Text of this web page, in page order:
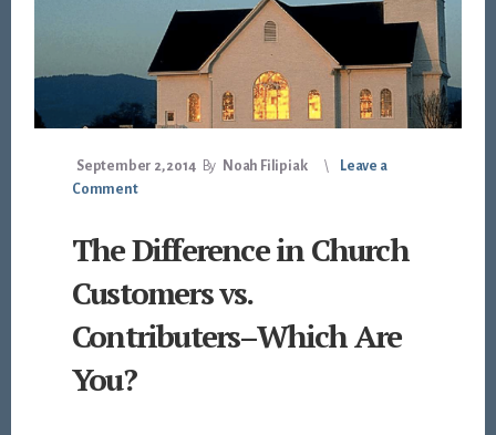
September 2, 2014 By Noah Filipiak
Leave a
Comment
The Difference in Church
Customers vs.
Contributers–Which Are
You?